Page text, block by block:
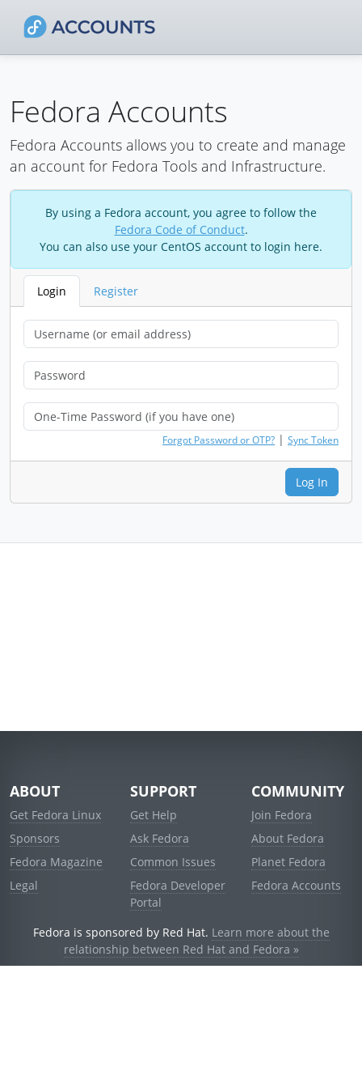
Fedora Accounts
Fedora Accounts allows you to create and manage
an account for Fedora Tools and Infrastructure.
By using a Fedora account, you agree to follow the
Fedora Code of Conduct.
You can also use your CentOS account to login here.
Login Register
Forgot Password or OTP? | Sync Token
Log In
ABOUT
Get Fedora Linux
Sponsors
Fedora Magazine
Legal
SUPPORT
Get Help
Ask Fedora
Common Issues
Fedora Developer
Portal
COMMUNITY
Join Fedora
About Fedora
Planet Fedora
Fedora Accounts
Fedora is sponsored by Red Hat. Learn more about the
relationship between Red Hat and Fedora »